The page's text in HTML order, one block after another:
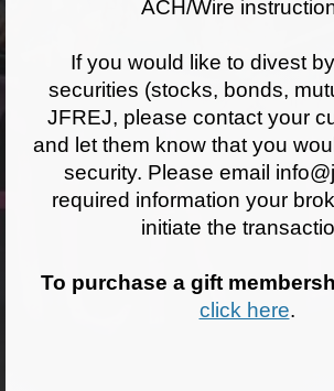
Mizrahi & Sephardi Caucus
Poor & Working Class Caucus
Disability Caucus
Art, Ritual & Culture
News
Sign up for updates
ACH/Wire
If you would like to divest
securities (stocks, bonds,
JFREJ, please contact your
and let them know that you
security. Please email
required information your
initiate the
To purchase a gift
click here.